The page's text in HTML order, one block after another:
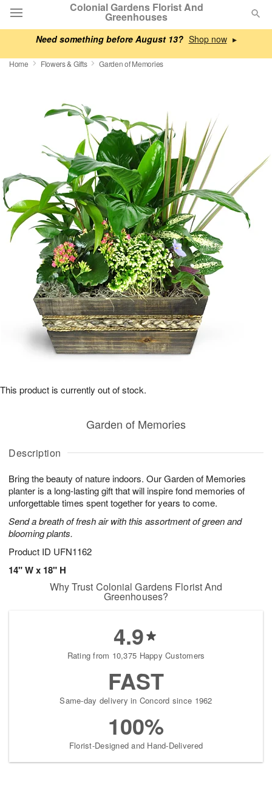
Need something before August 13? ▸
Colonial Gardens Florist And
Greenhouses
Deal of the Day
Birthday
Sympathy and Funeral
Flowers, Plants & Gifts
Our Shop
Home Flowers & Gifts Garden of Memories
Description
Bring the beauty of nature indoors. Our Garden of Memories
planter is a long-lasting gift that will inspire fond memories of
unforgettable times spent together for years to come.
Send a breath of fresh air with this assortment of green and
blooming plants.
Product ID UFN1162
14" W x 18" H
Garden of Memories
This product is currently out of stock.
Why Trust Colonial Gardens Florist And
Greenhouses?
4.9
Rating from 10,375 Happy Customers
FAST
Same-day delivery in Concord since 1962
100%
Florist-Designed and Hand-Delivered